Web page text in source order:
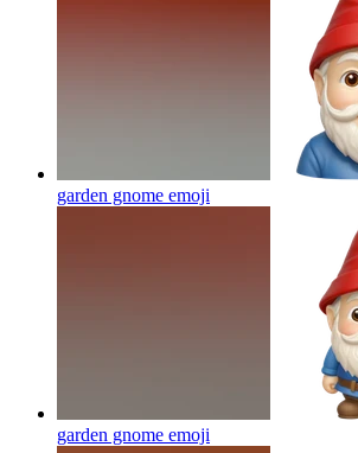
garden gnome emoji
garden gnome emoji